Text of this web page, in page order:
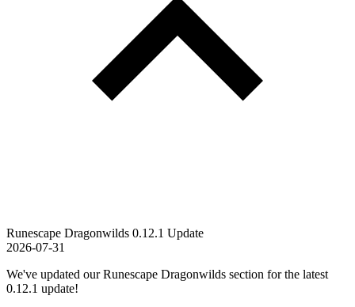
Runescape Dragonwilds 0.12.1 Update
2026-07-31
We've updated our Runescape Dragonwilds section for the latest
0.12.1 update!